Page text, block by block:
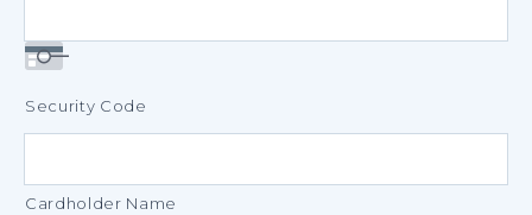
Security Code
Cardholder Name